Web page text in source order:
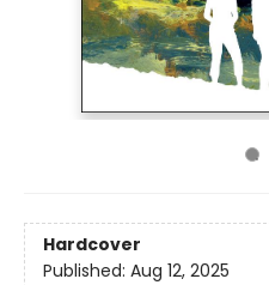
Hardcover
Published: Aug 12, 2025